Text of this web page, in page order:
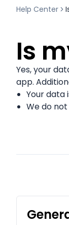
Help Center
Is
Yes, your
app.
Your data
We do